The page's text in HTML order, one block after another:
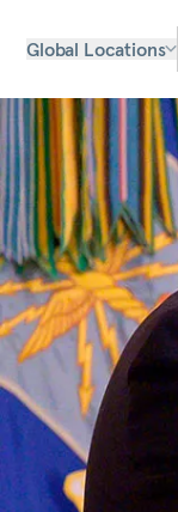
Global Locations